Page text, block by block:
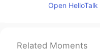
CN EN
visionQg
Open
Related Moments